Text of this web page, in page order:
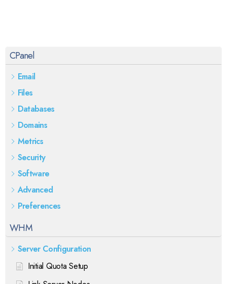
CPanel
Email
Files
Databases
Domains
Metrics
Security
Software
Advanced
Preferences
WHM
Server Configuration
Initial Quota Setup